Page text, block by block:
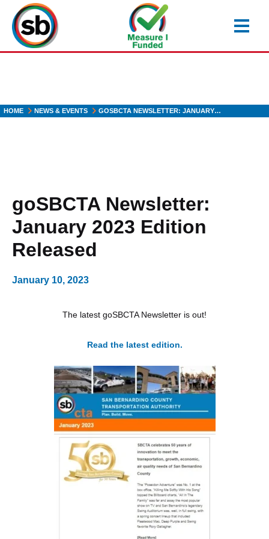
main
content
HOME NEWS & EVENTS GOSBCTA NEWSLETTER: JANUARY…
goSBCTA Newsletter:
January 2023 Edition
Released
January 10, 2023
The latest goSBCTA Newsletter is out!
Read the latest edition.